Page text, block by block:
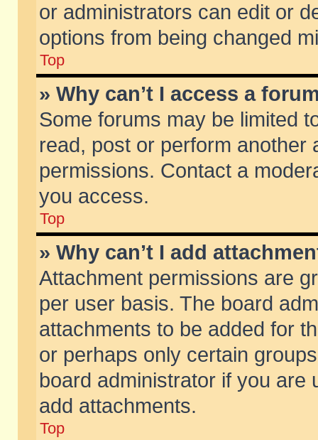
or administrators can edit or
options from being changed
Top
» Why can’t I access a
Some forums may be limited
read, post or perform another
permissions. Contact a
you access.
Top
» Why can’t I add
Attachment permissions are
per user basis. The board
attachments to be added for
or perhaps only certain
board administrator if you are
add attachments.
Top